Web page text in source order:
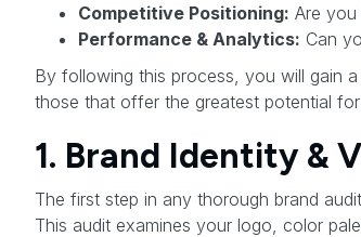
Competitive Positioning: Are
Performance & Analytics: Can
By following this process, you will gain
those that offer the greatest potential
1. Brand Identity &
The first step in any thorough brand
This audit examines your logo, color